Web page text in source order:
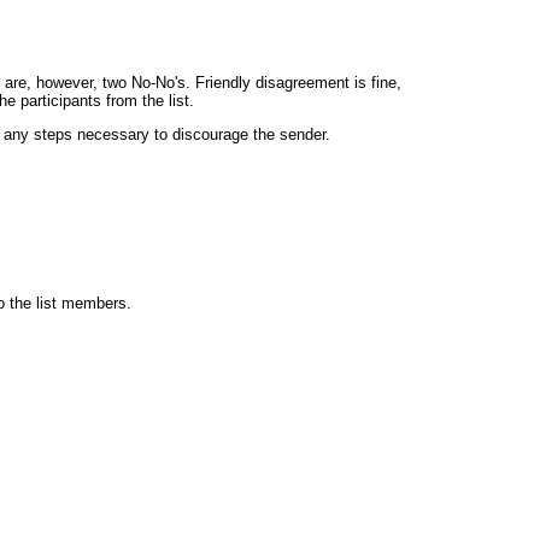
however, two No-No's. Friendly disagreement is fine,
participants from the list.
steps necessary to discourage the sender.
the list members.